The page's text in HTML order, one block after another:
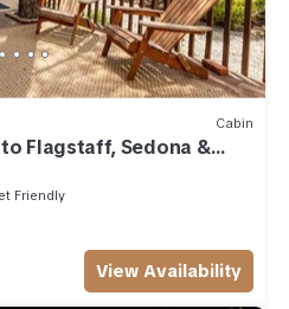
Cabin
Flagstaff, Sedona &
Friendly
View Availability